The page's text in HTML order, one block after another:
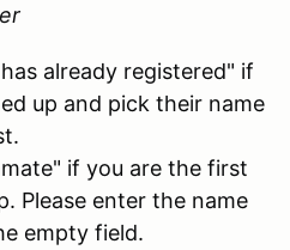
already registered" if
up and pick their name
if you are the first
Please enter the name
empty field.